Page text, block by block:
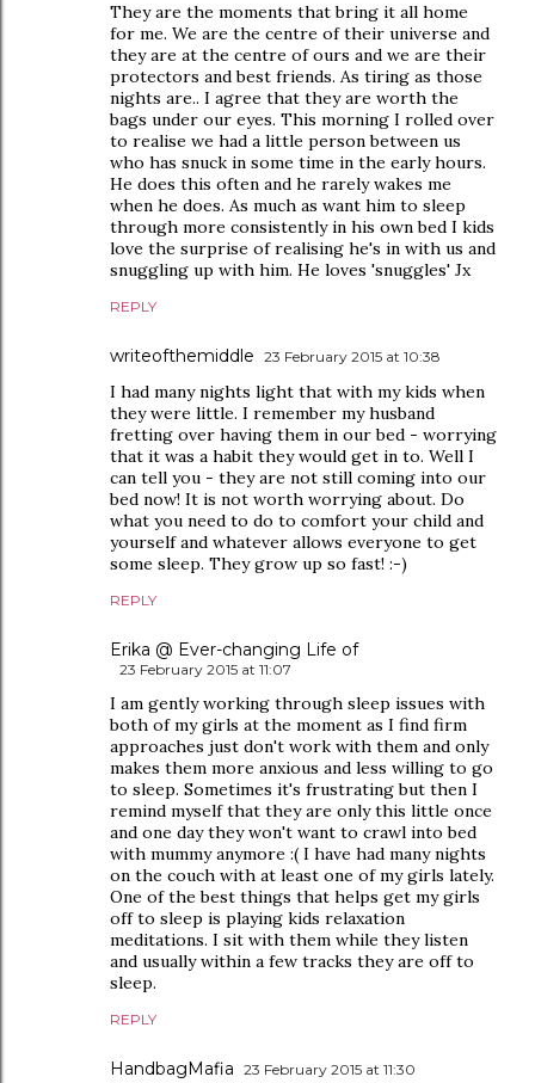
They are the moments that bring it all home
for me. We are the centre of their universe and
they are at the centre of ours and we are their
protectors and best friends. As tiring as those
nights are.. I agree that they are worth the
bags under our eyes. This morning I rolled over
to realise we had a little person between us
who has snuck in some time in the early hours.
He does this often and he rarely wakes me
when he does. As much as want him to sleep
through more consistently in his own bed I kids
love the surprise of realising he's in with us and
snuggling up with him. He loves 'snuggles' Jx
REPLY
writeofthemiddle 23 February 2015 at 10:38
I had many nights light that with my kids when
they were little. I remember my husband
fretting over having them in our bed - worrying
that it was a habit they would get in to. Well I
can tell you - they are not still coming into our
bed now! It is not worth worrying about. Do
what you need to do to comfort your child and
yourself and whatever allows everyone to get
some sleep. They grow up so fast! :-)
REPLY
Erika @ Ever-changing Life of
23 February 2015 at 11:07
I am gently working through sleep issues with
both of my girls at the moment as I find firm
approaches just don't work with them and only
makes them more anxious and less willing to go
to sleep. Sometimes it's frustrating but then I
remind myself that they are only this little once
and one day they won't want to crawl into bed
with mummy anymore :( I have had many nights
on the couch with at least one of my girls lately.
One of the best things that helps get my girls
off to sleep is playing kids relaxation
meditations. I sit with them while they listen
and usually within a few tracks they are off to
sleep.
REPLY
HandbagMafia 23 February 2015 at 11:30